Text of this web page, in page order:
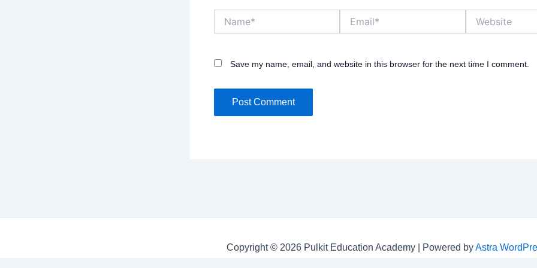
Save my name, email, and website in this browser for the next time I comment.
Copyright © 2026 Pulkit Education Academy | Powered byAstra